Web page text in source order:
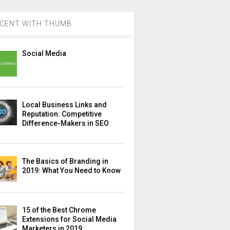
WITH THUMB
Social Media
Local Business Links and
Reputation: Competitive
Difference-Makers in SEO
The Basics of Branding in
2019: What You Need to Know
15 of the Best Chrome
Extensions for Social Media